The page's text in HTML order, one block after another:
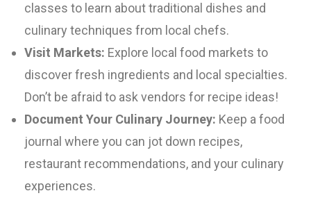
classes to learn about traditional dishes and
culinary techniques from local chefs.
Visit Markets: Explore local food markets to
discover fresh ingredients and local specialties.
Don’t be afraid to ask vendors for recipe ideas!
Document Your Culinary Journey: Keep a food
journal where you can jot down recipes,
restaurant recommendations, and your culinary
experiences.